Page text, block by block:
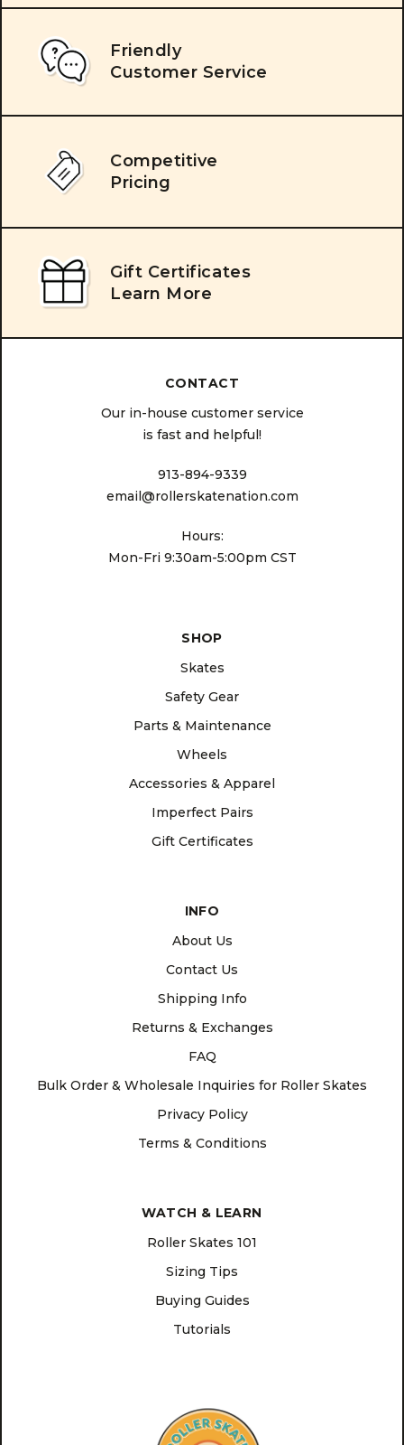
Friendly
Customer Service
Competitive
Pricing
Gift Certificates
Learn More
CONTACT
Our in-house customer service
is fast and helpful!
913-894-9339
email@rollerskatenation.com
Hours:
Mon-Fri 9:30am-5:00pm CST
SHOP
Skates
Safety Gear
Parts & Maintenance
Wheels
Accessories & Apparel
Imperfect Pairs
Gift Certificates
INFO
About Us
Contact Us
Shipping Info
Returns & Exchanges
FAQ
Bulk Order & Wholesale Inquiries for Roller Skates
Privacy Policy
Terms & Conditions
WATCH & LEARN
Roller Skates 101
Sizing Tips
Buying Guides
Tutorials